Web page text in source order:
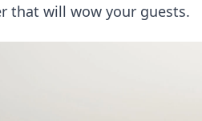
that will wow your guests.